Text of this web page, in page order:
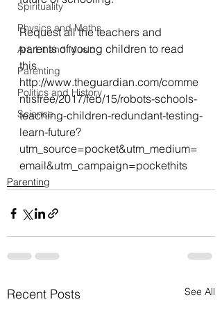
Spirituality
Physics and Maths
Art, Lit and Music
Parenting
Politics and History
Science
Request all the teachers and
parents of young children to read
this.
http://www.theguardian.com/comme
ntisfree/2017/feb/15/robots-schools-
teaching-children-redundant-testing-
learn-future?
utm_source=pocket&utm_medium=
email&utm_campaign=pockethits
Parenting
Recent Posts See All